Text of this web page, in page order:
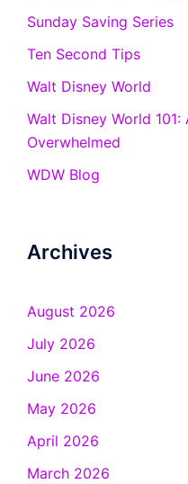
Sunday Saving Series
Ten Second Tips
Walt Disney World
Walt Disney World
Overwhelmed
WDW Blog
Archives
August 2026
July 2026
June 2026
May 2026
April 2026
March 2026